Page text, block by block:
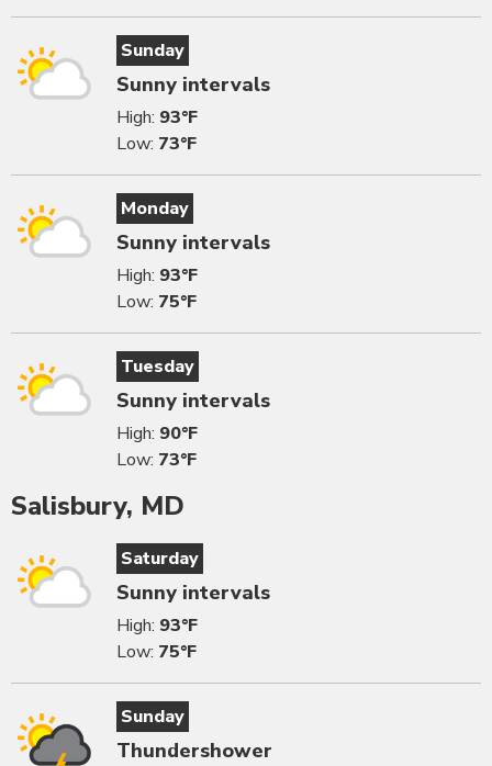
Sunday
Sunny intervals
High: 93°F
Low: 73°F
Monday
Sunny intervals
High: 93°F
Low: 75°F
Tuesday
Sunny intervals
High: 90°F
Low: 73°F
Salisbury, MD
Saturday
Sunny intervals
High: 93°F
Low: 75°F
Sunday
Thundershower